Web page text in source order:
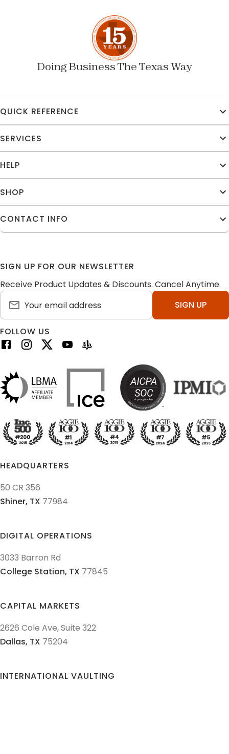
Doing Business The Texas Way
QUICK REFERENCE
SERVICES
HELP
SHOP
CONTACT INFO
SIGN UP FOR OUR NEWSLETTER
Receive Product Updates & Discounts. Cancel Anytime.
SIGN UP
FOLLOW US
HEADQUARTERS
DIGITAL OPERATIONS
CAPITAL MARKETS
INTERNATIONAL VAULTING
50 CR 356
Shiner, TX 77984
3033 Barron Rd
College Station, TX 77845
2626 Cole Ave, Suite 322
Dallas, TX 75204